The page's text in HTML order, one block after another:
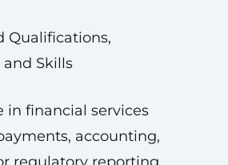
Qualifications,
Skills
in financial services
accounting,